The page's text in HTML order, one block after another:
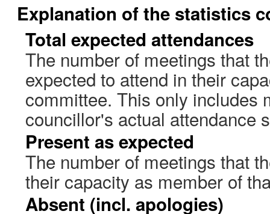
Explanation of the statistics
Total expected attendances
The number of meetings that
expected to attend in their
committee. This only includes
councillor's actual attendance
Present as expected
The number of meetings that
their capacity as member of
Absent (incl. apologies)